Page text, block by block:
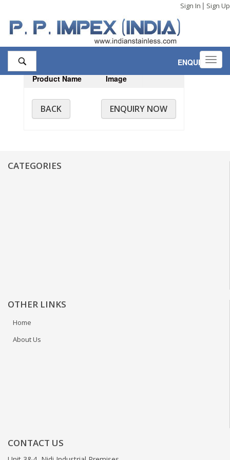
Sign In | Sign Up
ENQUIRY,0
Product Name
Image
ENQUIRY NOW
BACK
CATEGORIES
OTHER LINKS
Home
About Us
CONTACT US